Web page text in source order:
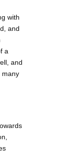
with
and
a
and
many